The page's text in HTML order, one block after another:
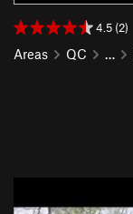
4.5 (2)
Areas QC …
r